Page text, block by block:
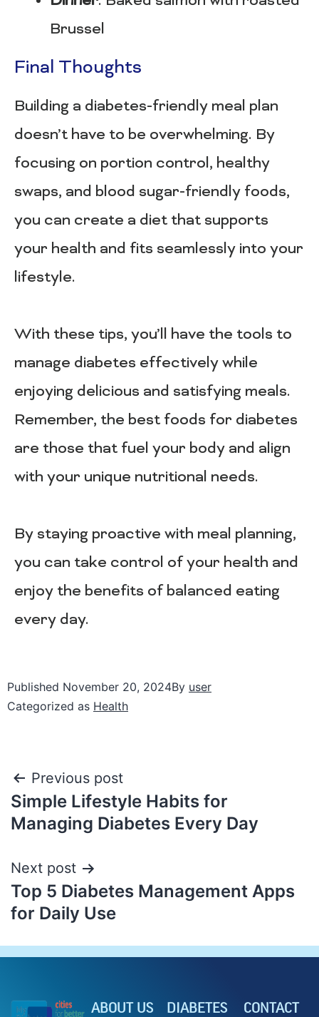
Brussel
Final Thoughts
Building a diabetes-friendly meal plan
doesn’t have to be overwhelming. By
focusing on portion control, healthy
swaps, and blood sugar-friendly foods,
you can create a diet that supports
your health and fits seamlessly into your
lifestyle.
With these tips, you’ll have the tools to
manage diabetes effectively while
enjoying delicious and satisfying meals.
Remember, the best foods for diabetes
are those that fuel your body and align
with your unique nutritional needs.
By staying proactive with meal planning,
you can take control of your health and
enjoy the benefits of balanced eating
every day.
Published November 20, 2024By user
Categorized as Health
Previous post
Simple Lifestyle Habits for
Managing Diabetes Every Day
Next post
Top 5 Diabetes Management Apps
for Daily Use
ABOUT US DIABETES CONTACT